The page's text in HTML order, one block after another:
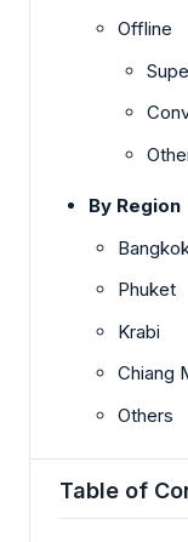
Offline
By Region
Phuket
Krabi
Chiang
Others
Table of